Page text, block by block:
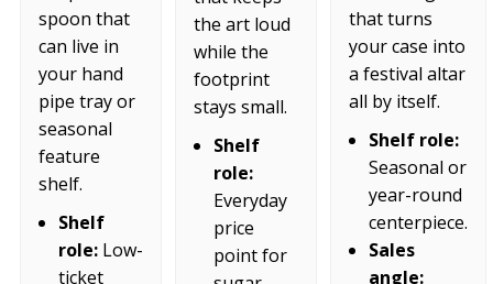
spoon that
can live in
your hand
pipe tray or
seasonal
feature
shelf.
Shelf
role: Low-
ticket
the art loud
while the
footprint
stays small.
Shelf
role:
Everyday
price
point for
that turns
your case into
a festival altar
all by itself.
Shelf role:
Seasonal or
year-round
centerpiece.
Sales
angle: